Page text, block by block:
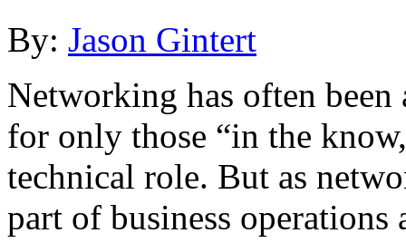
By: Jason Gintert
Networking has often been
for only those “in the
technical role. But as
part of business operations